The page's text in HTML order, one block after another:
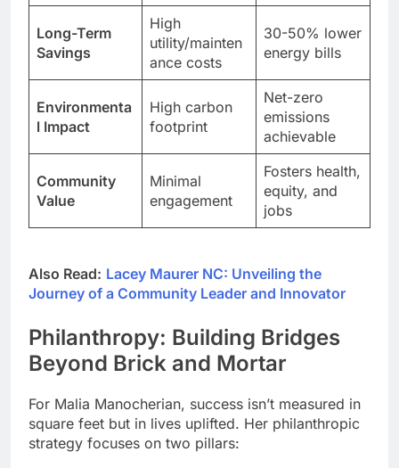
Long-Term
Savings
High
utility/mainten
ance costs
30-50% lower
energy bills
Environmenta
l Impact
High carbon
footprint
Net-zero
emissions
achievable
Community
Value
Minimal
engagement
Fosters health,
equity, and
jobs
Also Read: Lacey Maurer NC: Unveiling the
Journey of a Community Leader and Innovator
Philanthropy: Building Bridges
Beyond Brick and Mortar
For Malia Manocherian, success isn’t measured in
square feet but in lives uplifted. Her philanthropic
strategy focuses on two pillars: